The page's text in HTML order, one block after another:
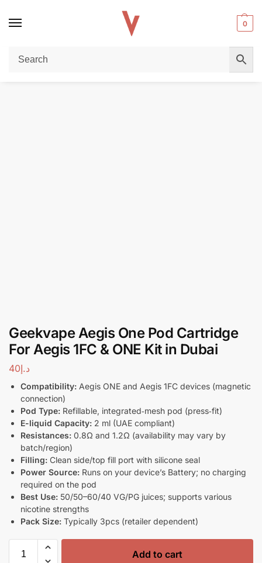
0
Home / REPLACEMENT PODS & COILS Geekvape Aegis One Pod Cartridge For Aegis 1FC & ONE Kit in Dubai
Geekvape Aegis One Pod Cartridge
For Aegis 1FC & ONE Kit in Dubai
د.إ40
Compatibility: Aegis ONE and Aegis 1FC devices (magnetic
connection)
Pod Type: Refillable, integrated‑mesh pod (press‑fit)
E-liquid Capacity: 2 ml (UAE compliant)
Resistances: 0.8Ω and 1.2Ω (availability may vary by
batch/region)
Filling: Clean side/top fill port with silicone seal
Power Source: Runs on your device’s Battery; no charging
required on the pod
Best Use: 50/50–60/40 VG/PG juices; supports various
nicotine strengths
Pack Size: Typically 3pcs (retailer dependent)
Add to cart